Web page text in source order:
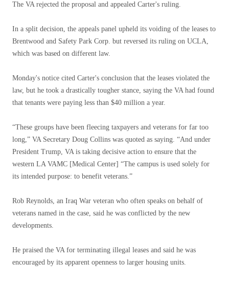
The VA rejected the proposal and appealed Carter's ruling.
In a split decision, the appeals panel upheld its voiding of the leases to
Brentwood and Safety Park Corp. but reversed its ruling on UCLA,
which was based on different law.
Monday's notice cited Carter's conclusion that the leases violated the
law, but he took a drastically tougher stance, saying the VA had found
that tenants were paying less than $40 million a year.
“These groups have been fleecing taxpayers and veterans for far too
long,” VA Secretary Doug Collins was quoted as saying. “And under
President Trump, VA is taking decisive action to ensure that the
western LA VAMC [Medical Center] “The campus is used solely for
its intended purpose: to benefit veterans.”
Rob Reynolds, an Iraq War veteran who often speaks on behalf of
veterans named in the case, said he was conflicted by the new
developments.
He praised the VA for terminating illegal leases and said he was
encouraged by its apparent openness to larger housing units.